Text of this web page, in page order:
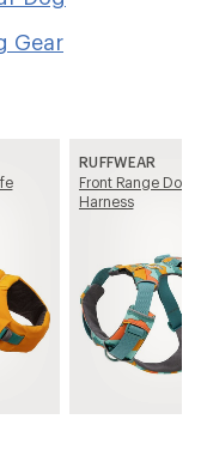
Gear
RUFFWEAR
Front Range Dog
Harness